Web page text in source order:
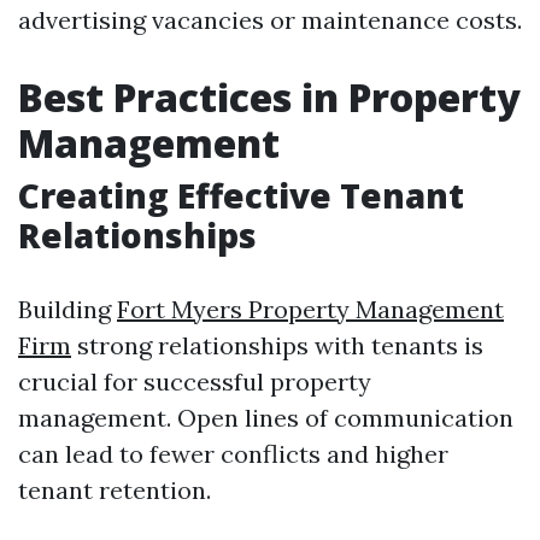
advertising vacancies or maintenance costs.
Best Practices in Property
Management
Creating Effective Tenant
Relationships
BuildingFort Myers Property Management
Firm strong relationships with tenants is
crucial for successful property
management. Open lines of communication
can lead to fewer conflicts and higher
tenant retention.